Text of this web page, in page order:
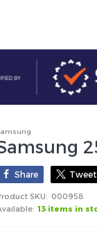
Share Tweet
SKU: 000958
13 items in